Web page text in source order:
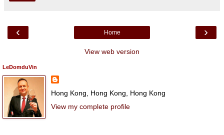
‹ ›
Home
View web version
LeDomduVin
Hong Kong, Hong Kong, Hong Kong
View my complete profile